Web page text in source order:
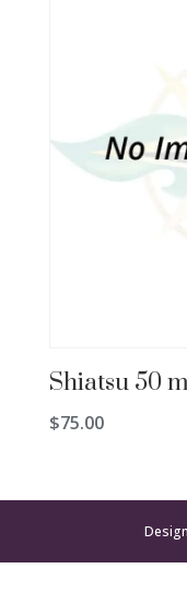
Shiatsu 50
$75.00